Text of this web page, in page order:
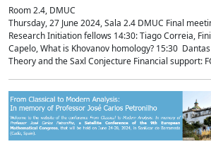
Room 2.4, DMUC
Thursday, 27 June 2024, Sala 2.4 DMUC Final
Research Initiation fellows 14:30: Tiago Correia,
Capelo, What is Khovanov homology? 15:30
Theory and the Saxl Conjecture Financial support: